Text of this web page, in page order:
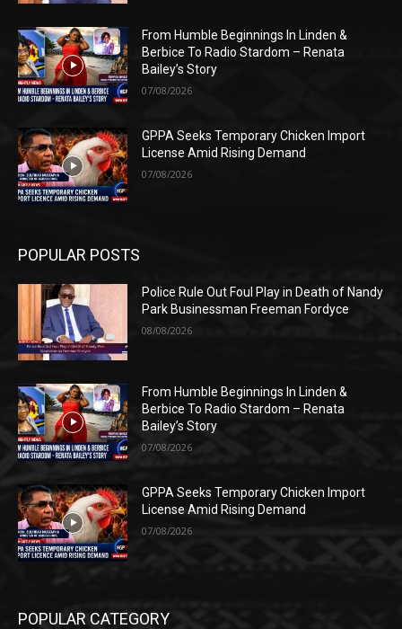
From Humble Beginnings In Linden &
Berbice To Radio Stardom – Renata
Bailey’s Story
07/08/2026
GPPA Seeks Temporary Chicken Import
License Amid Rising Demand
07/08/2026
POPULAR POSTS
Police Rule Out Foul Play in Death of Nandy
Park Businessman Freeman Fordyce
08/08/2026
From Humble Beginnings In Linden &
Berbice To Radio Stardom – Renata
Bailey’s Story
07/08/2026
GPPA Seeks Temporary Chicken Import
License Amid Rising Demand
07/08/2026
POPULAR CATEGORY